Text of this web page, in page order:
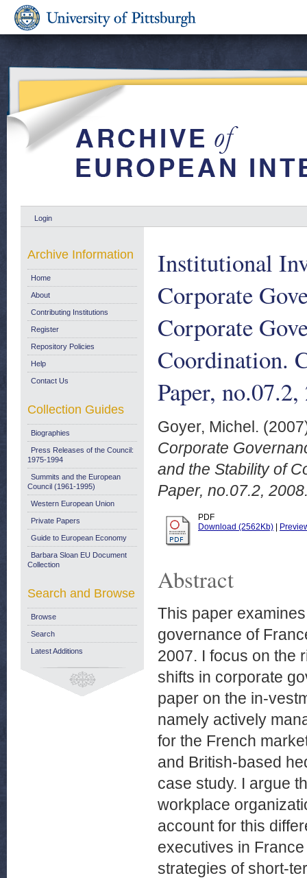
Login
Institutional
Corporate
Corporate
Coordination.
Paper, no.07.2,
Goyer, Michel.
Corporate
and the Stability of
Paper, no.07.2,
PDF
Download (2562Kb)
Abstract
This paper
governance of
2007. I focus on the
shifts in corporate
paper on the in-
namely actively
for the French
and British-based
case study. I argue
workplace
account for this
executives in
strategies of short-
Archive Information
Home
About
Contributing Institutions
Register
Repository Policies
Help
Contact Us
Collection Guides
Biographies
Press Releases of the Council:
1975-1994
Summits and the European
Council (1961-1995)
Western European Union
Private Papers
Guide to European Economy
Barbara Sloan EU Document
Collection
Search and Browse
Browse
Search
Latest Additions